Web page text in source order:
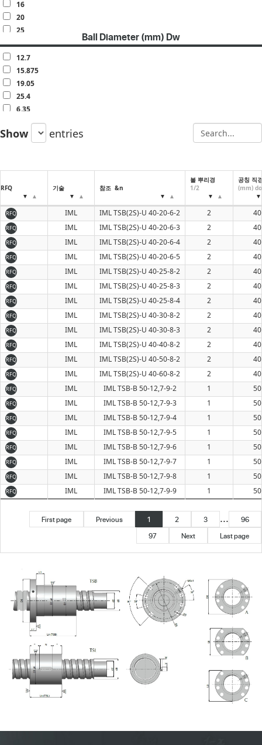
160
16
20
25
30
32
40
50
60
Ball Diameter (mm) Dw
12.7
15.875
19.05
25.4
6.35
7.938
9.525
Show entries
RFQ 기술 참조 &n
볼 뿌리경
1/2
공칭 직
(mm) do
RFQ IML IML TSB(2S)-U 40-20-6-2 2 40
RFQ IML IML TSB(2S)-U 40-20-6-3 2 40
RFQ IML IML TSB(2S)-U 40-20-6-4 2 40
RFQ IML IML TSB(2S)-U 40-20-6-5 2 40
RFQ IML IML TSB(2S)-U 40-25-8-2 2 40
RFQ IML IML TSB(2S)-U 40-25-8-3 2 40
RFQ IML IML TSB(2S)-U 40-25-8-4 2 40
RFQ IML IML TSB(2S)-U 40-30-8-2 2 40
RFQ IML IML TSB(2S)-U 40-30-8-3 2 40
RFQ IML IML TSB(2S)-U 40-40-8-2 2 40
RFQ IML IML TSB(2S)-U 40-50-8-2 2 40
RFQ IML IML TSB(2S)-U 40-60-8-2 2 40
RFQ IML IML TSB-B 50-12,7-9-2 1 50
RFQ IML IML TSB-B 50-12,7-9-3 1 50
RFQ IML IML TSB-B 50-12,7-9-4 1 50
RFQ IML IML TSB-B 50-12,7-9-5 1 50
RFQ IML IML TSB-B 50-12,7-9-6 1 50
RFQ IML IML TSB-B 50-12,7-9-7 1 50
RFQ IML IML TSB-B 50-12,7-9-8 1 50
RFQ IML IML TSB-B 50-12,7-9-9 1 50
First page Previous 1 2 3 ...
96
97
Next Last page